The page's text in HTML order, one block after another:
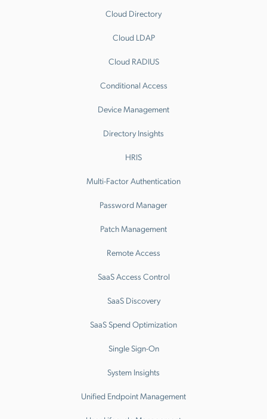
Cloud Directory
Cloud LDAP
Cloud RADIUS
Conditional Access
Device Management
Directory Insights
HRIS
Multi-Factor Authentication
Password Manager
Patch Management
Remote Access
SaaS Access Control
SaaS Discovery
SaaS Spend Optimization
Single Sign-On
System Insights
Unified Endpoint Management